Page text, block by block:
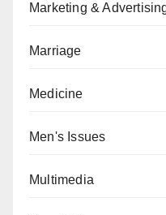
Marketing &
Marriage
Medicine
Men's Issues
Multimedia